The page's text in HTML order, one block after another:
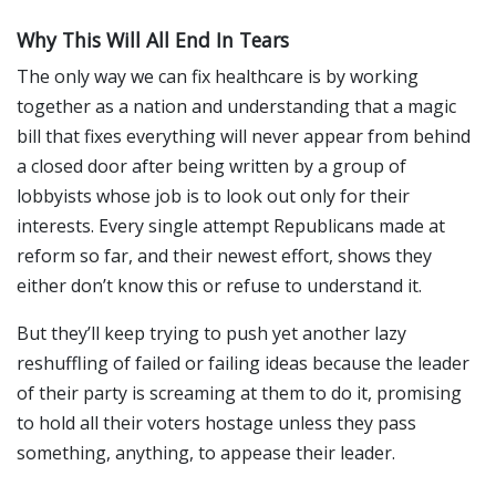
Why This Will All End In Tears
The only way we can fix healthcare is by working
together as a nation and understanding that a magic
bill that fixes everything will never appear from behind
a closed door after being written by a group of
lobbyists whose job is to look out only for their
interests. Every single attempt Republicans made at
reform so far, and their newest effort, shows they
either don’t know this or refuse to understand it.
But they’ll keep trying to push yet another lazy
reshuffling of failed or failing ideas because the leader
of their party is screaming at them to do it, promising
to hold all their voters hostage unless they pass
something, anything, to appease their leader.